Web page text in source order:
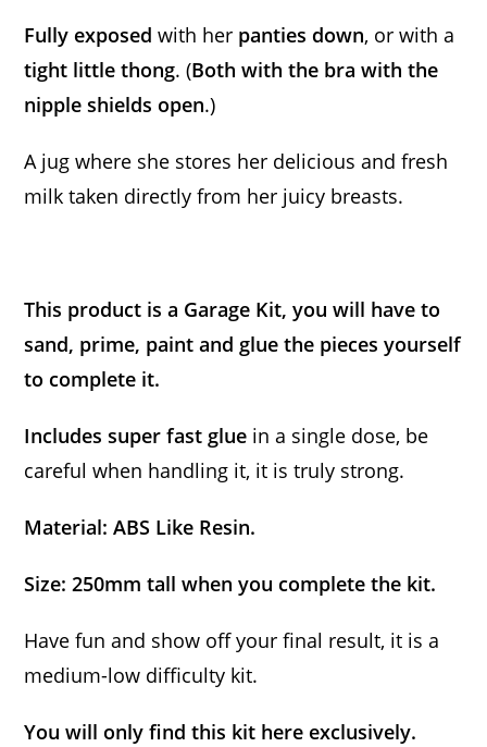
Fully exposed with her panties down, or with a
tight little thong. (Both with the bra with the
nipple shields open.)
A jug where she stores her delicious and fresh
milk taken directly from her juicy breasts.
This product is a Garage Kit, you will have to
sand, prime, paint and glue the pieces yourself
to complete it.
Includes super fast glue in a single dose, be
careful when handling it, it is truly strong.
Material: ABS Like Resin.
Size: 250mm tall when you complete the kit.
Have fun and show off your final result, it is a
medium-low difficulty kit.
You will only find this kit here exclusively.